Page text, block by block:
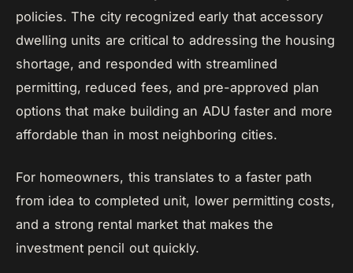
policies. The city recognized early that accessory
dwelling units are critical to addressing the housing
shortage, and responded with streamlined
permitting, reduced fees, and pre-approved plan
options that make building an ADU faster and more
affordable than in most neighboring cities.
For homeowners, this translates to a faster path
from idea to completed unit, lower permitting costs,
and a strong rental market that makes the
investment pencil out quickly.